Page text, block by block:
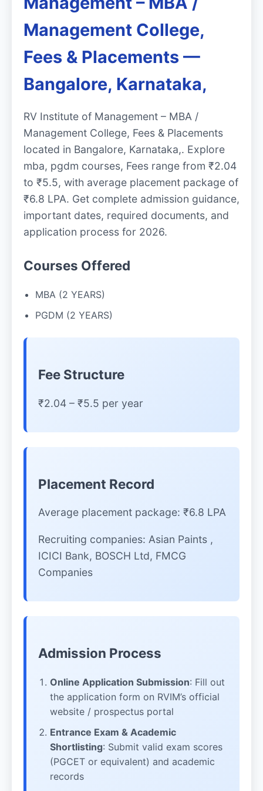
Management College,
Fees & Placements —
Bangalore, Karnataka,
RV Institute of Management – MBA /
Management College, Fees & Placements
located in Bangalore, Karnataka,. Explore
mba, pgdm courses, Fees range from ₹2.04
to ₹5.5, with average placement package of
₹6.8 LPA. Get complete admission guidance,
important dates, required documents, and
application process for 2026.
Courses Offered
MBA (2 YEARS)
PGDM (2 YEARS)
Fee Structure
₹2.04 – ₹5.5 per year
Placement Record
Average placement package: ₹6.8 LPA
Recruiting companies: Asian Paints ,
ICICI Bank, BOSCH Ltd, FMCG
Companies
Admission Process
Online Application Submission: Fill out
the application form on RVIM’s official
website / prospectus portal
Entrance Exam & Academic
Shortlisting: Submit valid exam scores
(PGCET or equivalent) and academic
records